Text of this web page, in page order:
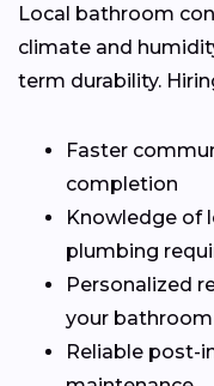
Local bathroom
climate and
term durability.
Faster
completion
Knowledge of
plumbing
Personalized
your
Reliable post-